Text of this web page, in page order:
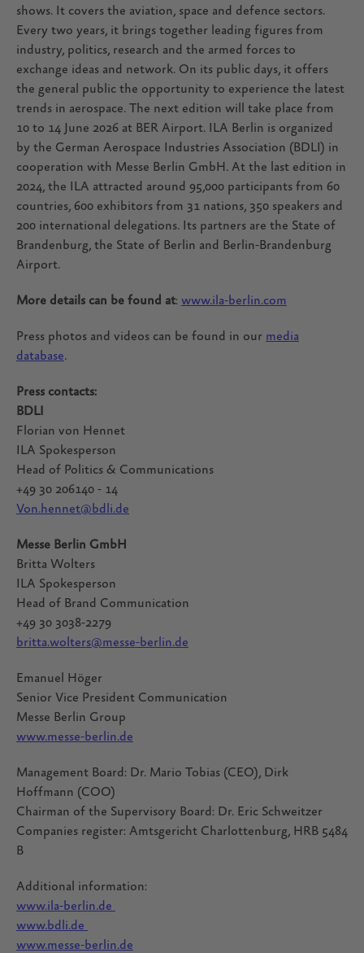
shows. It covers the aviation, space and defence sectors.
Every two years, it brings together leading figures from
industry, politics, research and the armed forces to
exchange ideas and network. On its public days, it offers
the general public the opportunity to experience the latest
trends in aerospace. The next edition will take place from
10 to 14 June 2026 at BER Airport. ILA Berlin is organized
by the German Aerospace Industries Association (BDLI) in
cooperation with Messe Berlin GmbH. At the last edition in
2024, the ILA attracted around 95,000 participants from 60
countries, 600 exhibitors from 31 nations, 350 speakers and
200 international delegations. Its partners are the State of
Brandenburg, the State of Berlin and Berlin-Brandenburg
Airport.
More details can be found at: www.ila-berlin.com
Press photos and videos can be found in our media
database.
Press contacts:
BDLI
Florian von Hennet
ILA Spokesperson
Head of Politics & Communications
+49 30 206140 - 14
Von.hennet@bdli.de
Messe Berlin GmbH
Britta Wolters
ILA Spokesperson
Head of Brand Communication
+49 30 3038-2279
britta.wolters@messe-berlin.de
Emanuel Höger
Senior Vice President Communication
Messe Berlin Group
www.messe-berlin.de
Management Board: Dr. Mario Tobias (CEO), Dirk
Hoffmann (COO)
Chairman of the Supervisory Board: Dr. Eric Schweitzer
Companies register: Amtsgericht Charlottenburg, HRB 5484
B
Additional information:
www.ila-berlin.de
www.bdli.de
www.messe-berlin.de